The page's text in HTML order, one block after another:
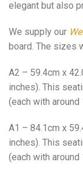
elegant but also
We supply our
board. The sizes
A2 – 59.4cm x
inches). This
(each with
A1 – 84.1cm x
inches). This
(each with